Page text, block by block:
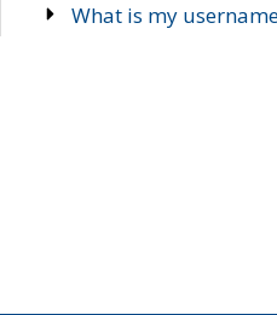
What is my